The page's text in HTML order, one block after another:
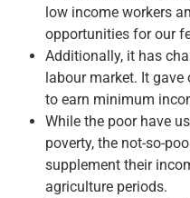
low income workers
opportunities for our
Additionally, it has
labour market. It
to earn minimum
While the poor have
poverty, the not-so-
supplement their
agriculture periods.